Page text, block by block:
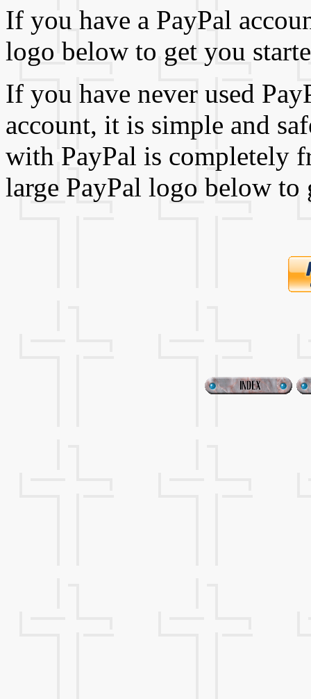
If you have a PayPal
logo below to get you
If you have never used
account, it is simple and
with PayPal is completely
large PayPal logo below to